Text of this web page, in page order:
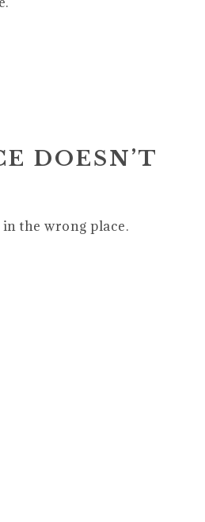
DOESN’T
the wrong place.